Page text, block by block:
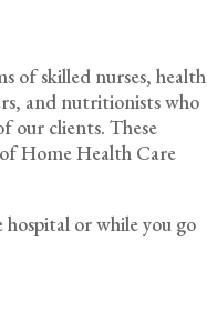
of skilled nurses, health
and nutritionists who
our clients. These
Home Health Care
or while you go